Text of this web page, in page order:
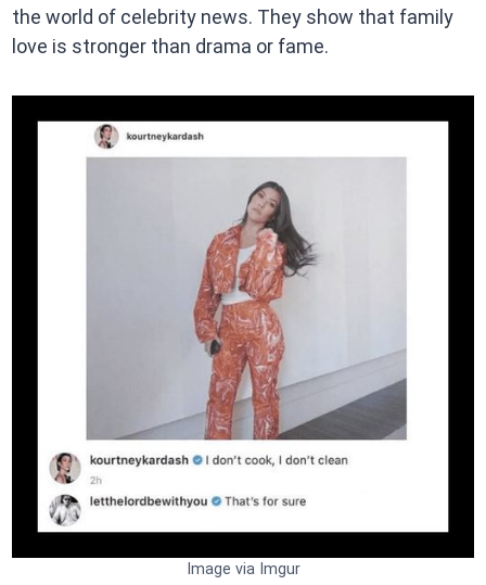
the world of celebrity news. They show that family
love is stronger than drama or fame.
Image via Imgur